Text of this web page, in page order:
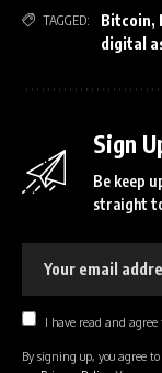
TAGGED: Bitcoin,
digital
Sign
Be keep
straight
I have read and
By signing up, you agree